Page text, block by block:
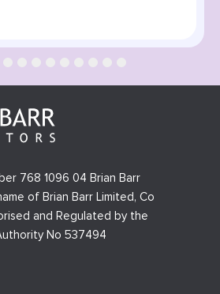
7 8 9 1011 12
768 1096 04 Brian Barr
of Brian Barr Limited, Co
and Regulated by the
No 537494